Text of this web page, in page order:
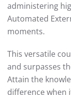
administering
Automated
moments.
This versatile
and surpasses
Attain the
difference when